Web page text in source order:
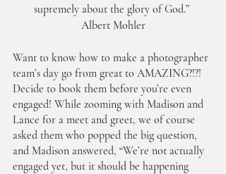
supremely about the glory of God.”
Albert Mohler
Want to know how to make a photographer
team’s day go from great to AMAZING?!?!
Decide to book them before you’re even
engaged! While zooming with Madison and
Lance for a meet and greet, we of course
asked them who popped the big question,
and Madison answered, “We’re not actually
engaged yet, but it should be happening